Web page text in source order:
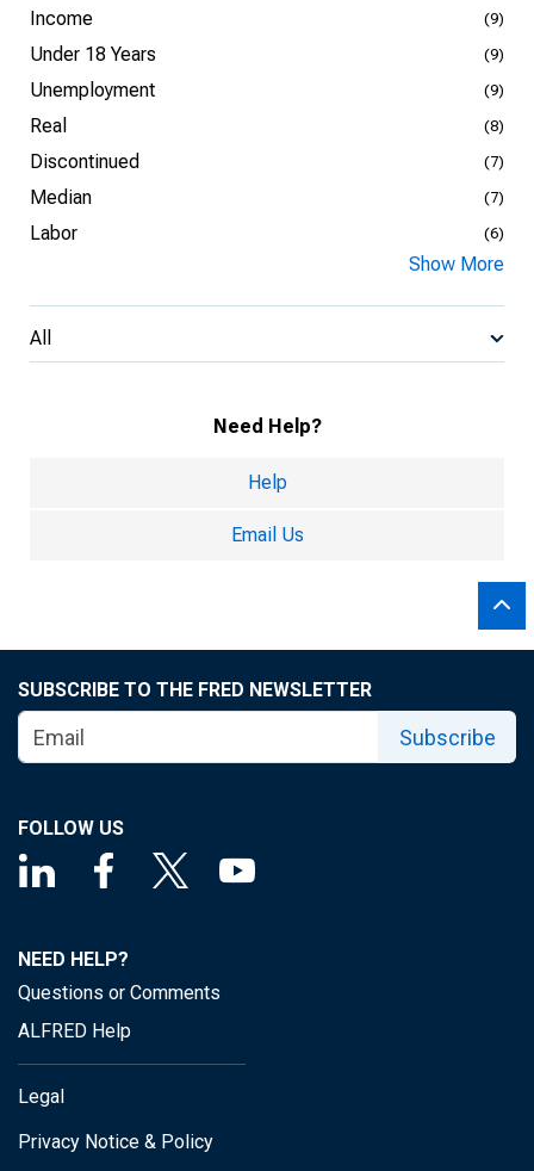
Income (9)
Under 18 Years (9)
Unemployment (9)
Real (8)
Discontinued (7)
Median (7)
Labor (6)
Show More
All
Need Help?
Help
Email Us
SUBSCRIBE TO THE FRED NEWSLETTER
Subscribe
FOLLOW US
NEED HELP?
Questions or Comments
ALFRED Help
Legal
Privacy Notice & Policy